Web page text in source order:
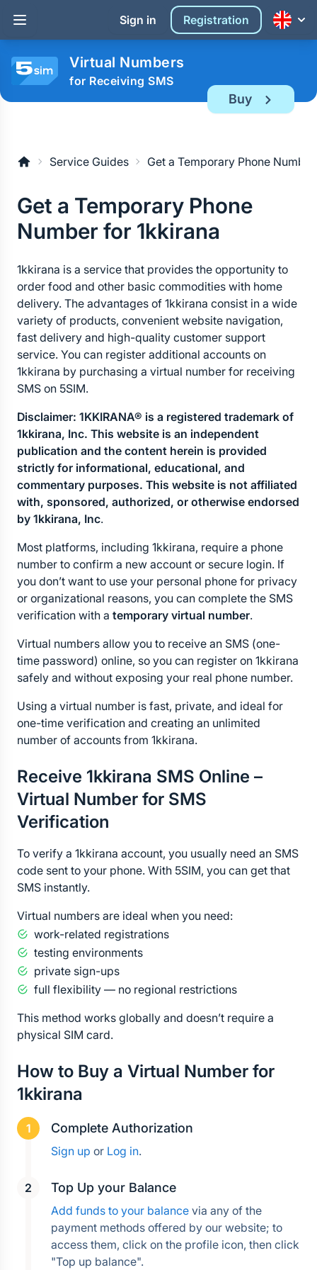
Sign in Registration
Virtual Numbers
for Receiving SMS
Buy
Service Guides Get a Temporary Phone
Get a Temporary Phone
Number for 1kkirana
1kkirana is a service that provides the opportunity to
order food and other basic commodities with home
delivery. The advantages of 1kkirana consist in a wide
variety of products, convenient website navigation,
fast delivery and high-quality customer support
service. You can register additional accounts on
1kkirana by purchasing a virtual number for receiving
SMS on 5SIM.
Disclaimer: 1KKIRANA® is a registered trademark of
1kkirana, Inc. This website is an independent
publication and the content herein is provided
strictly for informational, educational, and
commentary purposes. This website is not affiliated
with, sponsored, authorized, or otherwise endorsed
by 1kkirana, Inc.
Most platforms, including 1kkirana, require a phone
number to confirm a new account or secure login. If
you don’t want to use your personal phone for privacy
or organizational reasons, you can complete the SMS
verification with a temporary virtual number.
Virtual numbers allow you to receive an SMS (one-
time password) online, so you can register on 1kkirana
safely and without exposing your real phone number.
Using a virtual number is fast, private, and ideal for
one-time verification and creating an unlimited
number of accounts from 1kkirana.
Receive 1kkirana SMS Online –
Virtual Number for SMS
Verification
To verify a 1kkirana account, you usually need an SMS
code sent to your phone. With 5SIM, you can get that
SMS instantly.
Virtual numbers are ideal when you need:
work-related registrations
testing environments
private sign-ups
full flexibility — no regional restrictions
This method works globally and doesn’t require a
physical SIM card.
How to Buy a Virtual Number for
1kkirana
Complete Authorization
Sign up or Log in.
Top Up your Balance
Add funds to your balance via any of the
payment methods offered by our website; to
access them, click on the profile icon, then click